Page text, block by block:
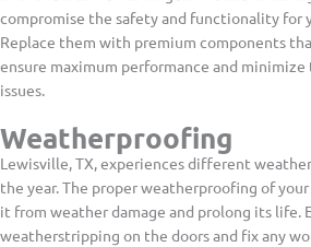
compromise the safety and functionality for
Replace them with premium components
ensure maximum performance and
issues.
Weatherproofing
Lewisville, TX, experiences different
the year. The proper weatherproofing of
it from weather damage and prolong its life.
weatherstripping on the doors and fix any